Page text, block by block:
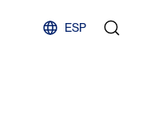
ESP